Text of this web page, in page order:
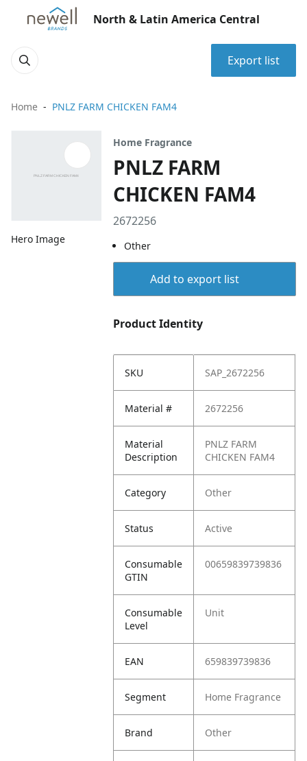
North & Latin America Central
Export list
Home PNLZ FARM CHICKEN FAM4
Hero Image
Home Fragrance
PNLZ FARM
CHICKEN FAM4
2672256
Other
Add to export list
Product Identity
SKU SAP_2672256
Material # 2672256
Material
Description
PNLZ FARM
CHICKEN FAM4
Category Other
Status Active
Consumable
GTIN
00659839739836
Consumable
Level
Unit
EAN 659839739836
Segment Home Fragrance
Brand Other